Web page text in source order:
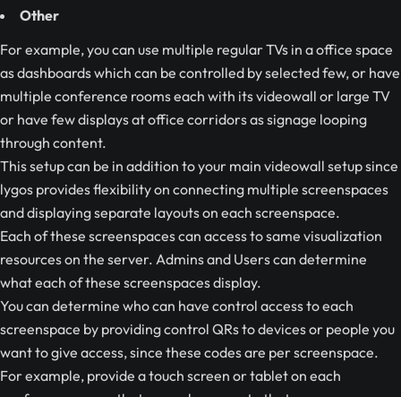
Other
For example, you can use multiple regular TVs in a office space
as dashboards which can be controlled by selected few, or have
multiple conference rooms each with its videowall or large TV
or have few displays at office corridors as signage looping
through content.
This setup can be in addition to your main videowall setup since
lygos provides flexibility on connecting multiple screenspaces
and displaying separate layouts on each screenspace.
Each of these screenspaces can access to same visualization
resources on the server. Admins and Users can determine
what each of these screenspaces display.
You can determine who can have control access to each
screenspace by providing control QRs to devices or people you
want to give access, since these codes are per screenspace.
For example, provide a touch screen or tablet on each